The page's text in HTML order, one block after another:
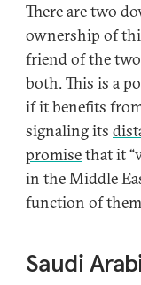
There are two
ownership of
friend of the two
both. This is a
if it benefits
signaling its
promisethat it
in the Middle
function of
Saudi